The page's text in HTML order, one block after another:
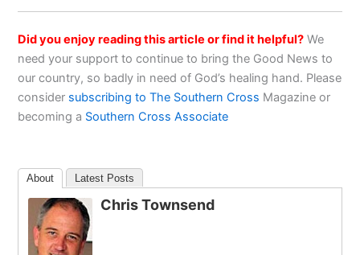
Did you enjoy reading this article or find it helpful? We
need your support to continue to bring the Good News to
our country, so badly in need of God’s healing hand. Please
consider subscribing to The Southern Cross Magazine or
becoming a Southern Cross Associate
About Latest Posts
Chris Townsend